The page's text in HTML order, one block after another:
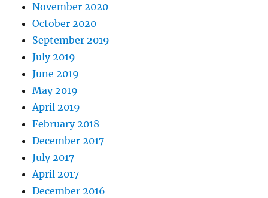
November 2020
October 2020
September 2019
July 2019
June 2019
May 2019
April 2019
February 2018
December 2017
July 2017
April 2017
December 2016